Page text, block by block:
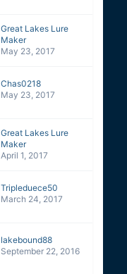
Great Lakes Lure
Maker
May 23, 2017
Chas0218
May 23, 2017
Great Lakes Lure
Maker
April 1, 2017
Tripleduece50
March 24, 2017
lakebound88
September 22, 2016